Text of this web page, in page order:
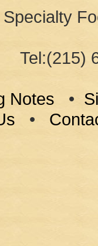
Tel:(215)
Notes •
•